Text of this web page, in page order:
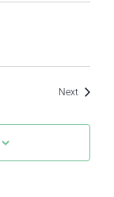
NextEvents